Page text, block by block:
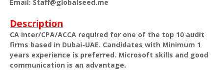
Email: Staff@globalseed.me
Description
CA inter/CPA/ACCA required for one of the top 10 audit
firms based in Dubai-UAE. Candidates with Minimum 1
years experience is preferred. Microsoft skills and good
communication is an advantage.